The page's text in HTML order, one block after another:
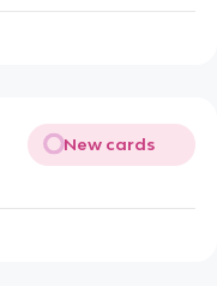
New cards